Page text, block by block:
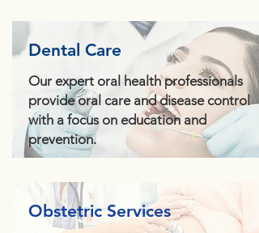
Dental Care
Our expert oral health professionals
provide oral care and disease control
with a focus on education and
prevention.
Obstetric Services